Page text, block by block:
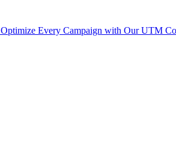
Every Campaign with Our UTM